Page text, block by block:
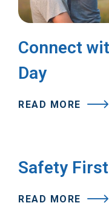
Connect
Day
READ MORE
Safety
READ MORE